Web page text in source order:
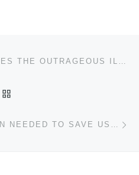
LIBERATION DENOUNCES THE OUTRAGEOUS ILLEGAL ATTACK ON VENEZUELA BY US IMPERIALISM
IRAN: IMMEDIATE ACTION NEEDED TO SAVE US FROM DICTATORSHIP